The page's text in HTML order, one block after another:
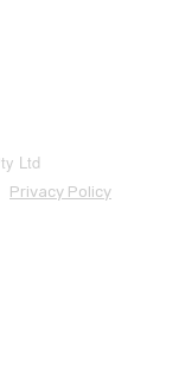
Ltd
Privacy Policy